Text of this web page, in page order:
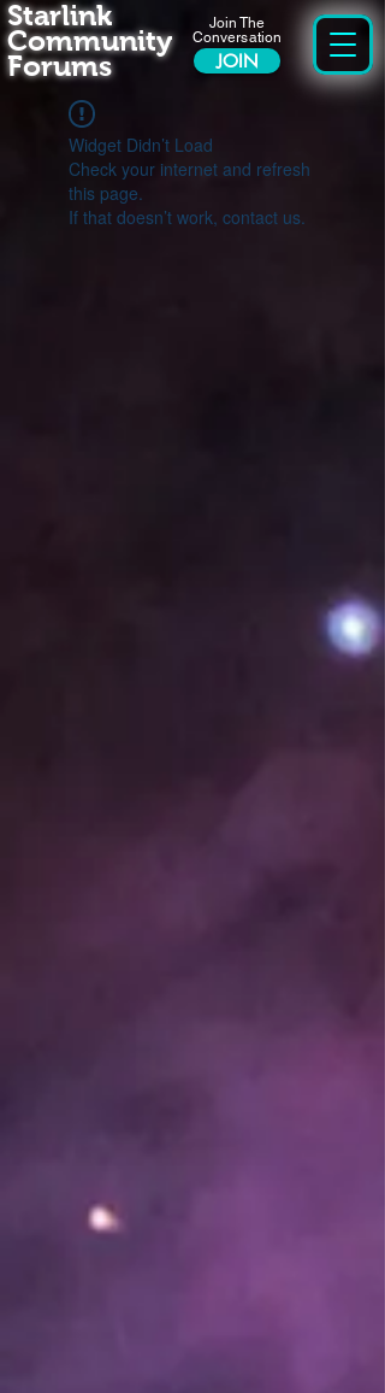
Join The
Conversation
JOIN
Starlink
Community
Forums
Widget Didn’t Load
Check your internet and refresh
this page.
If that doesn’t work, contact us.